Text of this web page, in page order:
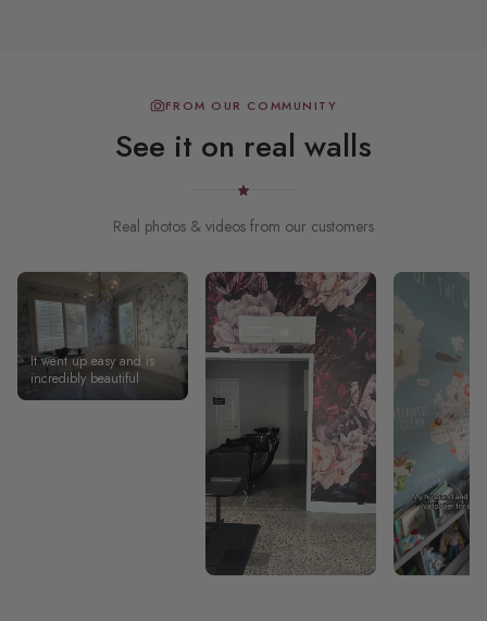
FROM OUR COMMUNITY
See it on real walls
Real photos & videos from our customers
It went up easy and is
incredibly beautiful